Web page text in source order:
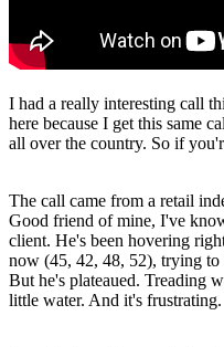
I had a really interesting call
here because I get this same
all over the country. So if
The call came from a retail
Good friend of mine, I've
client. He's been hovering
now (45, 42, 48, 52), trying to
But he's plateaued. Treading
little water. And it's frustrating.